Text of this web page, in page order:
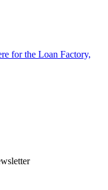
for the Loan Factory,